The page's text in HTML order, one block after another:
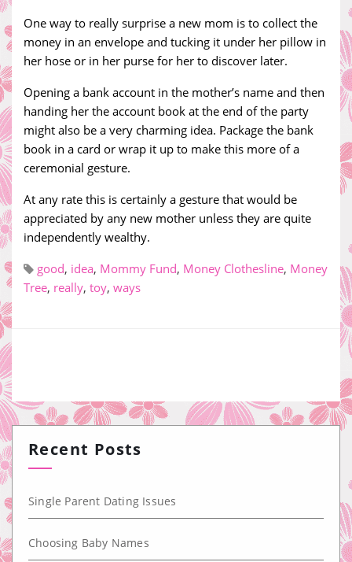
One way to really surprise a new mom is to collect the
money in an envelope and tucking it under her pillow in
her hose or in her purse for her to discover later.
Opening a bank account in the mother’s name and then
handing her the account book at the end of the party
might also be a very charming idea. Package the bank
book in a card or wrap it up to make this more of a
ceremonial gesture.
At any rate this is certainly a gesture that would be
appreciated by any new mother unless they are quite
independently wealthy.
good, idea, Mommy Fund, Money Clothesline, Money
Tree, really, toy, ways
Recent Posts
Single Parent Dating Issues
Choosing Baby Names